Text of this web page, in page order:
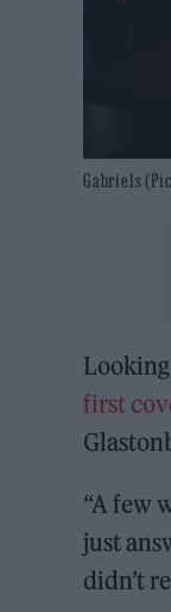
Gabriels
first
“A few
just
didn’t